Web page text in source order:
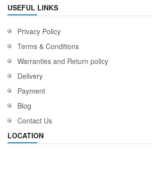
USEFUL LINKS
Privacy Policy
Terms & Conditions
Warranties and Return policy
Delivery
Payment
Blog
Contact Us
LOCATION